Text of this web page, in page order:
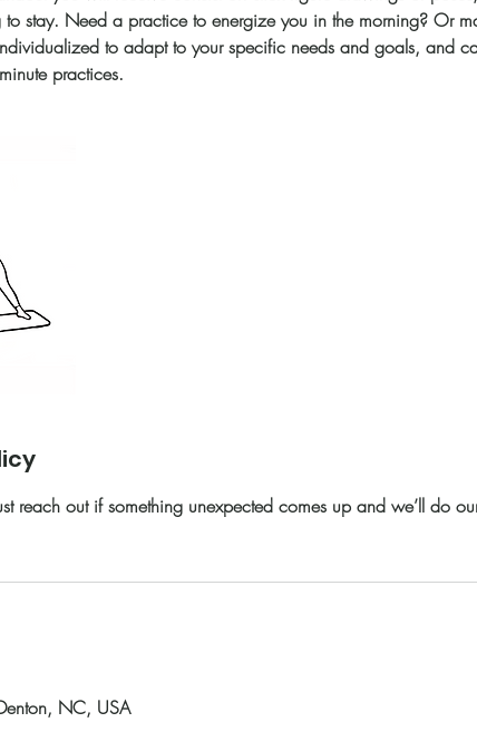
stay. Need a practice to energize you in the morning? Or
to adapt to your specific needs and goals, and
practices.
reach out if something unexpected comes up and we’ll do
NC, USA